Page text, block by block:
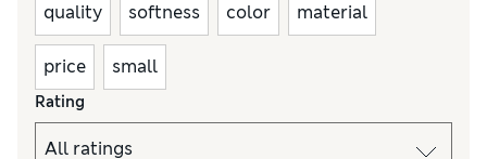
quality softness color material
price small
Rating